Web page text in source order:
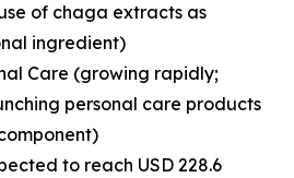
of chaga extracts as
ingredient)
Care (growing rapidly;
personal care products
to reach USD 228.6